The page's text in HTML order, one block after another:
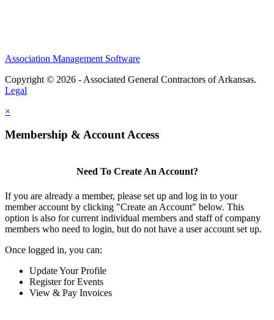
Association Management Software
Copyright © 2026 - Associated General Contractors of Arkansas.
Legal
×
Membership & Account Access
Need To Create An Account?
If you are already a member, please set up and log in to your
member account by clicking "Create an Account" below. This
option is also for current individual members and staff of company
members who need to login, but do not have a user account set up.
Once logged in, you can:
Update Your Profile
Register for Events
View & Pay Invoices